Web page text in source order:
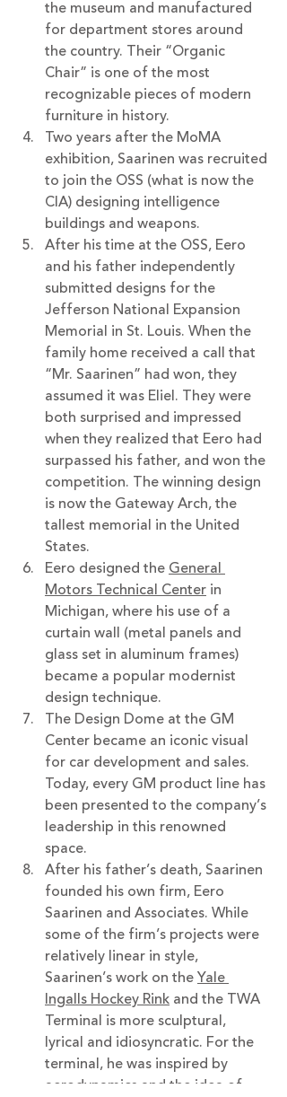
the museum and manufactured
for department stores around
the country. Their “Organic
Chair” is one of the most
recognizable pieces of modern
furniture in history.
Two years after the MoMA
exhibition, Saarinen was recruited
to join the OSS (what is now the
CIA) designing intelligence
buildings and weapons.
After his time at the OSS, Eero
and his father independently
submitted designs for the
Jefferson National Expansion
Memorial in St. Louis. When the
family home received a call that
“Mr. Saarinen” had won, they
assumed it was Eliel. They were
both surprised and impressed
when they realized that Eero had
surpassed his father, and won the
competition. The winning design
is now the Gateway Arch, the
tallest memorial in the United
States.
Eero designed the General
Motors Technical Center in
Michigan, where his use of a
curtain wall (metal panels and
glass set in aluminum frames)
became a popular modernist
design technique.
The Design Dome at the GM
Center became an iconic visual
for car development and sales.
Today, every GM product line has
been presented to the company’s
leadership in this renowned
space.
After his father’s death, Saarinen
founded his own firm, Eero
Saarinen and Associates. While
some of the firm’s projects were
relatively linear in style,
Saarinen’s work on the Yale
Ingalls Hockey Rink and the TWA
Terminal is more sculptural,
lyrical and idiosyncratic. For the
terminal, he was inspired by
aerodynamics and the idea of